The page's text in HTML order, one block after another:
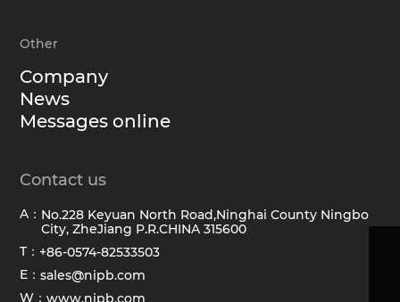
Other
Company
News
Messages online
Contact us
A： No.228 Keyuan North Road,Ninghai County Ningbo
City, ZheJiang P.R.CHINA 315600
T： +86-0574-82533503
E：sales@nipb.com
W：www.nipb.com